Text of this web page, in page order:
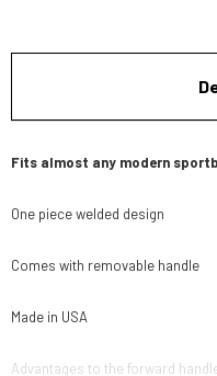
Fits almost any modern
One piece welded design
Comes with removable handle
Made in USA
Advantages to the forward